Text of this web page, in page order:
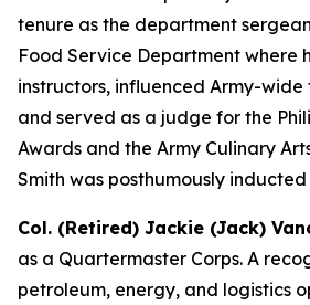
tenure as the department
Food Service Department where
instructors, influenced Army-
and served as a judge for the
Awards and the Army Culinary
Smith was posthumously
Col. (Retired) Jackie (Jack)
as a Quartermaster Corps. A
petroleum, energy, and logistics